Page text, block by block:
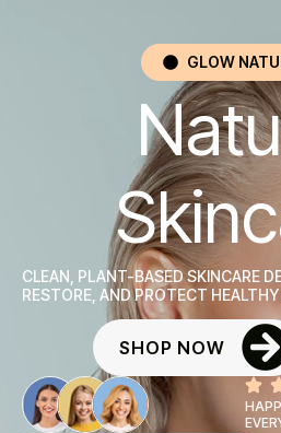
GLOW
CLEAN, PLANT-BASED SKINCARE
RESTORE, AND PROTECT HEALTHY
SHOP NOW